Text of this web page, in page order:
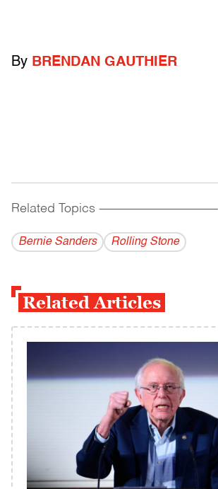
By BRENDAN GAUTHIER
Related Topics ------------------------------------------
Bernie Sanders Rolling Stone
Related Articles